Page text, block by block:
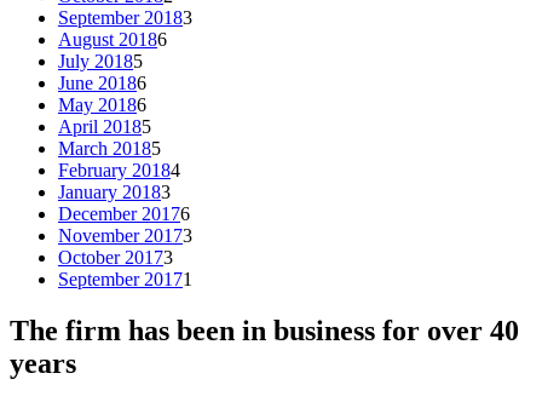
September 20183
August 20186
July 20185
June 20186
May 20186
April 20185
March 20185
February 20184
January 20183
December 20176
November 20173
October 20173
September 20171
The firm has been in business for over 40
years